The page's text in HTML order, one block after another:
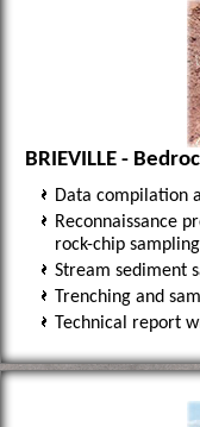
BRIEVILLE -
Data compilation
Reconnaissance
rock-chip sampling
Stream sediment
Trenching and
Technical report